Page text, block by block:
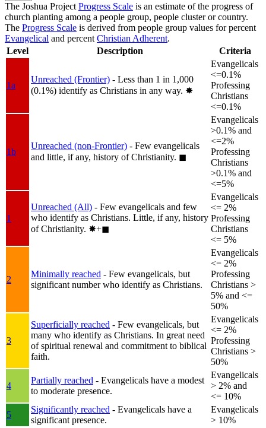
The Joshua Project Progress Scale is an estimate of the progress of
church planting among a people group, people cluster or country.
The Progress Scale is derived from people group values for percent
Evangelical and percent Christian Adherent.
Level
Description Criteria
1a
Unreached (Frontier) - Less than 1 in 1,000
(0.1%) identify as Christians in any way. ✸︎
Evangelicals
<=0.1%
Professing
Christians
<=0.1%
1b
Unreached (non-Frontier) - Few evangelicals
and little, if any, history of Christianity. ◼︎
Evangelicals
>0.1% and
<=2%
Professing
Christians
>0.1% and
<=5%
1
Unreached (All) - Few evangelicals and few
who identify as Christians. Little, if any, history
of Christianity. ✸︎+◼︎
Evangelicals
<= 2%
Professing
Christians
<= 5%
2
Minimally reached - Few evangelicals, but
significant number who identify as Christians.
Evangelicals
<= 2%
Professing
Christians >
5% and <=
50%
3
Superficially reached - Few evangelicals, but
many who identify as Christians. In great need
of spiritual renewal and commitment to biblical
faith.
Evangelicals
<= 2%
Professing
Christians >
50%
4
Partially reached - Evangelicals have a modest
to moderate presence.
Evangelicals
> 2% and
<= 10%
5
Significantly reached - Evangelicals have a
significant presence.
Evangelicals
> 10%